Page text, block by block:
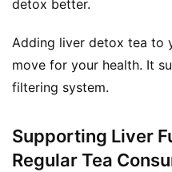
detox better.
Adding liver detox tea to
move for your health. It
filtering system.
Supporting Liver
Regular Tea